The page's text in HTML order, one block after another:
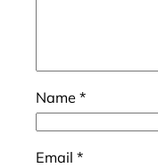
Name *
Email *